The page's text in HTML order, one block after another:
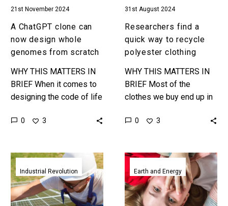
21st November 2024
A ChatGPT clone can
now design whole
genomes from scratch
WHY THIS MATTERS IN
BRIEF When it comes to
designing the code of life
increasingly on it … Love
0 3
31st August 2024
Researchers find a
quick way to recycle
polyester clothing
WHY THIS MATTERS IN
BRIEF Most of the
clothes we buy end up in
“scourge on the Earth” say
0 3
Urban
mining
trend
helps
Industrial Revolution
Scientists
are
trying
to
Earth and Energy